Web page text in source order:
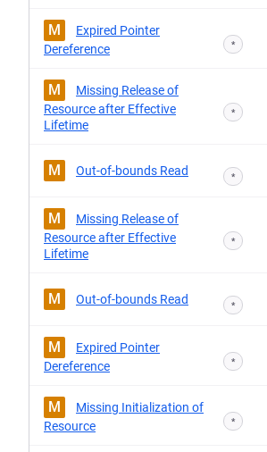
M
Expired Pointer
Dereference
*
M
Missing Release of
Resource after Effective
Lifetime
*
M Out-of-bounds Read *
M
Missing Release of
Resource after Effective
Lifetime
*
M Out-of-bounds Read *
M
Expired Pointer
Dereference
*
M
Missing Initialization of
Resource
*